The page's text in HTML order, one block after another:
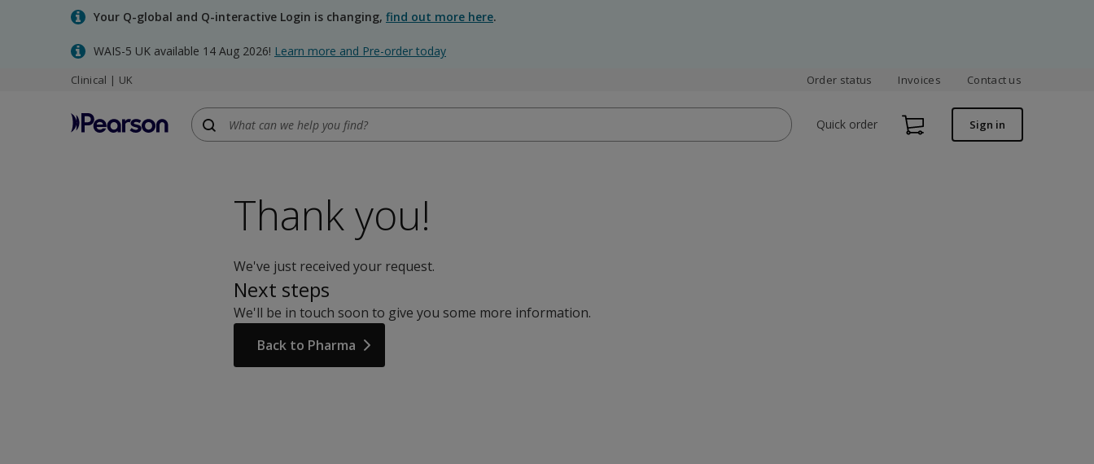
Your Q-global and Q-interactive Login is changing, find out more here.
WAIS-5 UK available 14 Aug 2026! Learn more and Pre-order today
Clinical | UK Order status Invoices Contact us
Quick order Sign in
Thank you!
We've just received your request.
Next steps
We'll be in touch soon to give you some more information.
Back to Pharma